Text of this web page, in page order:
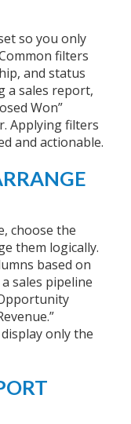
so you only
filters
and status
a sales report,
Won”
Applying filters
and actionable.
choose the
them logically.
based on
sales pipeline
only the